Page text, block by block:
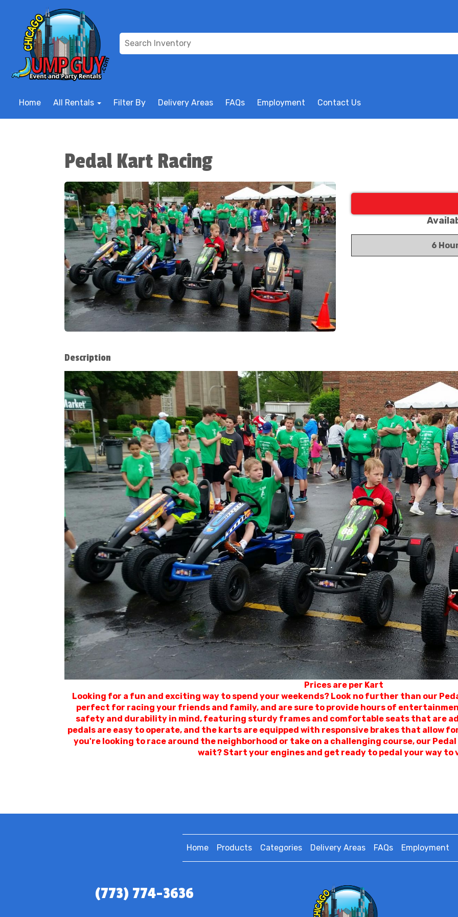
Home All Rentals Filter By Delivery Areas FAQs Employment Contact Us
Pedal Kart Racing
6
Description
Prices are per Kart
Looking for a fun and exciting way to spend your weekends? Look no further than our
perfect for racing your friends and family, and are sure to provide hours of
safety and durability in mind, featuring sturdy frames and comfortable seats that are
pedals are easy to operate, and the karts are equipped with responsive brakes that allow
you're looking to race around the neighborhood or take on a challenging course, our
wait? Start your engines and get ready to pedal your way to
Home Products Categories Delivery Areas FAQs Employment
(773) 774-3636